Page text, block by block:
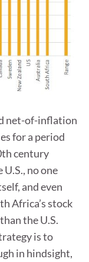
net-of-inflation
for a period
century
no one
and even
Africa’s stock
the U.S.
is to
in hindsight,